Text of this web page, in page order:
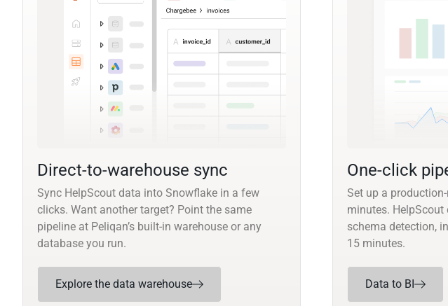
Direct-to-warehouse sync
Sync HelpScout data into Snowflake in a few
clicks. Want another target? Point the same
pipeline at Peliqan’s built-in warehouse or any
database you run.
Explore the data warehouse
One-click
Set up a
minutes.
schema detection,
15 minutes.
Data to BI